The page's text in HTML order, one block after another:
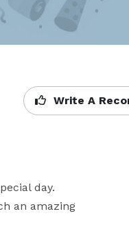
Write A
day.
an amazing